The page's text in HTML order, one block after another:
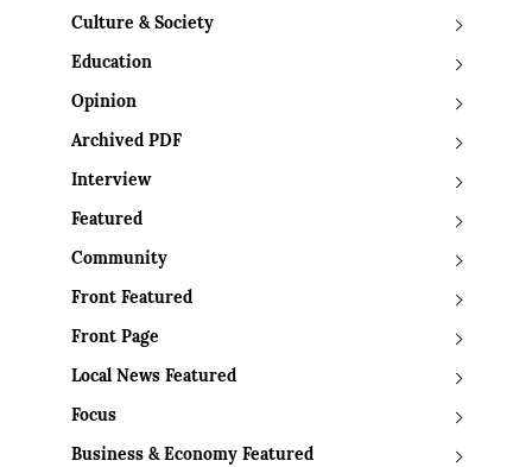
Culture & Society
Education
Opinion
Archived PDF
Interview
Featured
Community
Front Featured
Front Page
Local News Featured
Focus
Business & Economy Featured